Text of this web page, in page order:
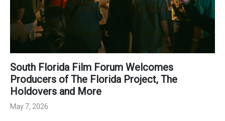
South Florida Film Forum Welcomes
Producers of The Florida Project, The
Holdovers and More
May 7, 2026